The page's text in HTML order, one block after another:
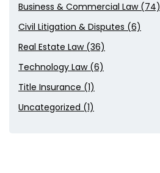
Business & Commercial Law (74)
Civil Litigation & Disputes (6)
Real Estate Law (36)
Technology Law (6)
Title Insurance (1)
Uncategorized (1)